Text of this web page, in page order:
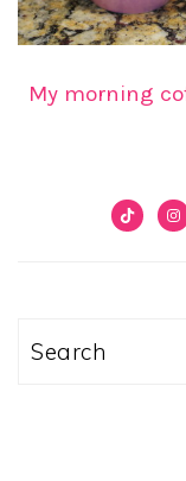
My morning
PRIMARY
Search